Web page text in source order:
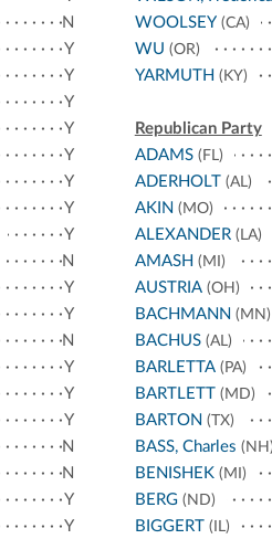
N
Y
Y
Y
Y
Y
Y
Y
Y
N
Y
Y
N
Y
Y
Y
N
N
Y
Y
WOOLSEY (CA)
WU (OR)
YARMUTH (KY)
Republican Party
ADAMS(FL)
ADERHOLT (AL)
AKIN (MO)
ALEXANDER(LA)
AMASH (MI)
AUSTRIA(OH)
BACHMANN (MN)
BACHUS(AL)
BARLETTA(PA)
BARTLETT (MD)
BARTON (TX)
BASS, Charles
BENISHEK(MI)
BERG(ND)
BIGGERT (IL)